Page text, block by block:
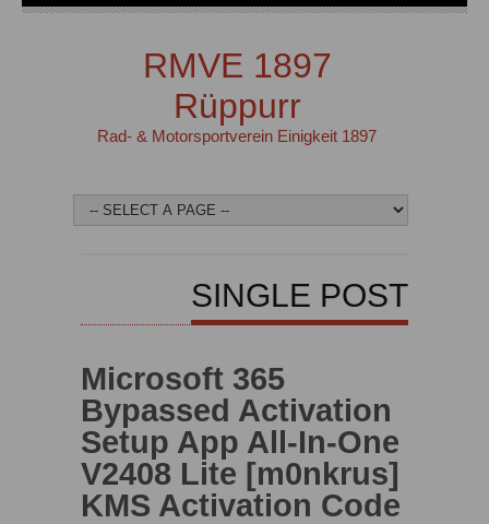
RMVE 1897
Rüppurr
Rad- & Motorsportverein Einigkeit 1897
SINGLE POST
Microsoft 365
Bypassed Activation
Setup App All-In-One
V2408 Lite [m0nkrus]
KMS Activation Code